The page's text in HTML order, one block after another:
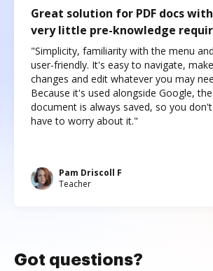
Great solution for PDF docs with
very little pre-knowledge
"Simplicity, familiarity with the menu and
user-friendly. It's easy to navigate, make
changes and edit whatever you may
Because it's used alongside Google, the
document is always saved, so you don't
have to worry about it."
Pam Driscoll F
Teacher
Got questions?